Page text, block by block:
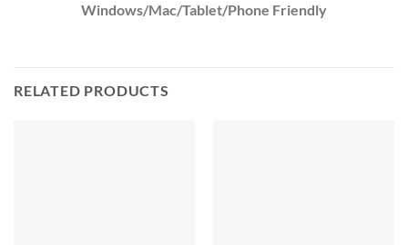
Windows/Mac/Tablet/Phone Friendly
RELATED PRODUCTS